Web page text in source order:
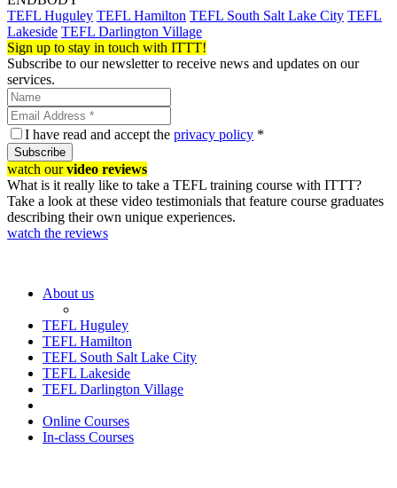
TEFL Huguley TEFL Hamilton TEFL South Salt Lake City TEFL
Lakeside TEFL Darlington Village
Sign up to stay in touch with ITTT!
Subscribe to our newsletter to receive news and updates on our
services.
I have read and accept the privacy policy *
Subscribe
watch ourvideo reviews
What is it really like to take a TEFL training course with ITTT?
Take a look at these video testimonials that feature course graduates
describing their own unique experiences.
watch the reviews
About us
TEFL Huguley
TEFL Hamilton
TEFL South Salt Lake City
TEFL Lakeside
TEFL Darlington Village
Online Courses
In-class Courses